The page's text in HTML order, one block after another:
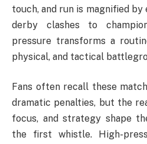
touch, and run is magnified
derby clashes to
pressure transforms a
physical, and tactical
Fans often recall these
dramatic penalties, but the
focus, and strategy shape
the first whistle. High-